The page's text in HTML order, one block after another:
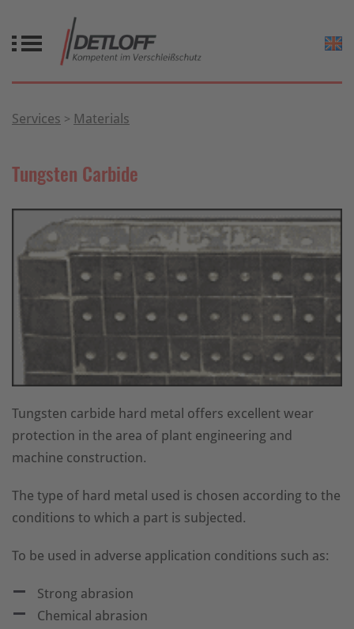
Services Materials
Tungsten Carbide
Tungsten carbide hard metal offers excellent wear
protection in the area of plant engineering and
machine construction.
The type of hard metal used is chosen according to the
conditions to which a part is subjected.
To be used in adverse application conditions such as:
Strong abrasion
Chemical abrasion